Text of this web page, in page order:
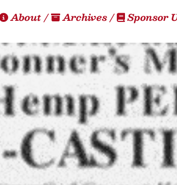
About/ Archives/ Sponsor